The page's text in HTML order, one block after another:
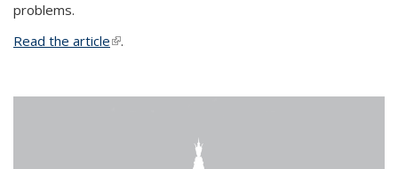
problems.
Read the article(link is external)
.